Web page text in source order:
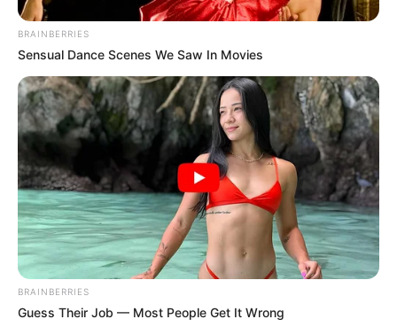
18.079.935/0001-70
FBO Negócios de Treinamento e Marketing Digital
BRAINBERRIES
Sensual Dance Scenes We Saw In Movies
BRAINBERRIES
Guess Their Job — Most People Get It Wrong